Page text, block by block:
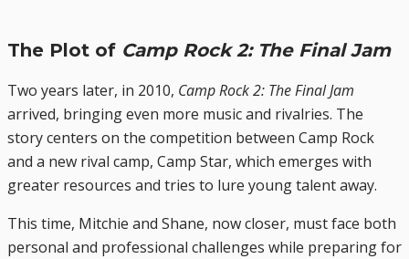
The Plot of Camp Rock 2: The Final Jam
Two years later, in 2010, Camp Rock 2: The Final Jam
arrived, bringing even more music and rivalries. The
story centers on the competition between Camp Rock
and a new rival camp, Camp Star, which emerges with
greater resources and tries to lure young talent away.
This time, Mitchie and Shane, now closer, must face both
personal and professional challenges while preparing for